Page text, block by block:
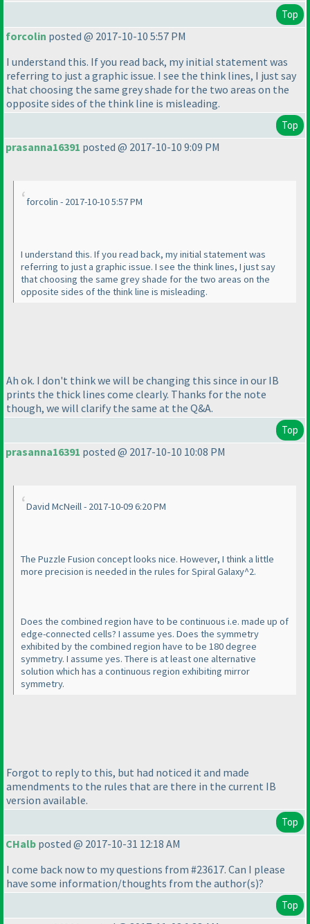
Top
forcolin posted @ 2017-10-10 5:57 PM
I understand this. If you read back, my initial statement was
referring to just a graphic issue. I see the think lines, I just say
that choosing the same grey shade for the two areas on the
opposite sides of the think line is misleading.
Top
prasanna16391 posted @ 2017-10-10 9:09 PM
forcolin - 2017-10-10 5:57 PM
I understand this. If you read back, my initial statement was
referring to just a graphic issue. I see the think lines, I just say
that choosing the same grey shade for the two areas on the
opposite sides of the think line is misleading.
Ah ok. I don't think we will be changing this since in our IB
prints the thick lines come clearly. Thanks for the note
though, we will clarify the same at the Q&A.
Top
prasanna16391 posted @ 2017-10-10 10:08 PM
David McNeill - 2017-10-09 6:20 PM
The Puzzle Fusion concept looks nice. However, I think a little
more precision is needed in the rules for Spiral Galaxy^2.
Does the combined region have to be continuous i.e. made up of
edge-connected cells? I assume yes. Does the symmetry
exhibited by the combined region have to be 180 degree
symmetry. I assume yes. There is at least one alternative
solution which has a continuous region exhibiting mirror
symmetry.
Forgot to reply to this, but had noticed it and made
amendments to the rules that are there in the current IB
version available.
Top
CHalb posted @ 2017-10-31 12:18 AM
I come back now to my questions from #23617. Can I please
have some information/thoughts from the author(s)?
Top